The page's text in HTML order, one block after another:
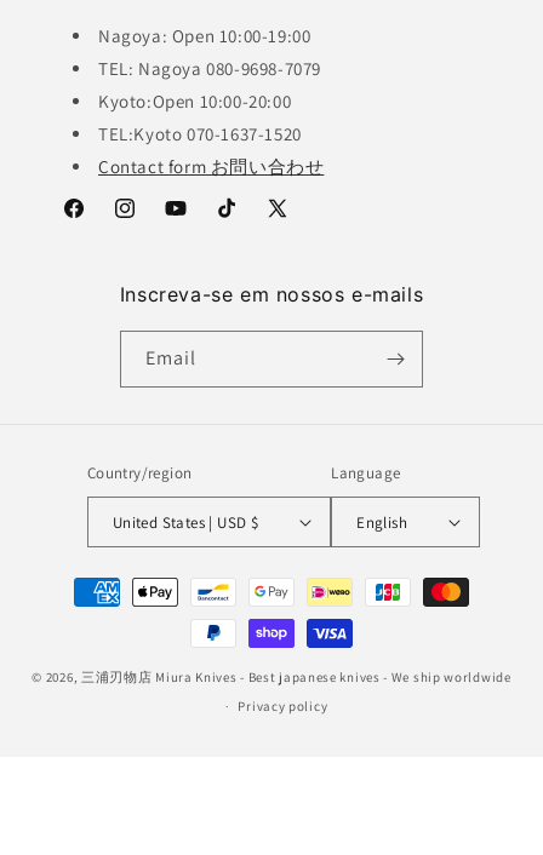
Nagoya: Open 10:00-19:00
TEL: Nagoya 080-9698-7079
Kyoto:Open 10:00-20:00
TEL:Kyoto 070-1637-1520
Contact form お問い合わせ
FacebookInstagramYouTubeTikTok
X
Inscreva-se em nossos e-mails
Email
Country/region
United States | USD $
Language
English
Payment
methods
© 2026, 三浦刃物店 Miura Knives - Best japanese knives - We ship worldwide
Privacy policy